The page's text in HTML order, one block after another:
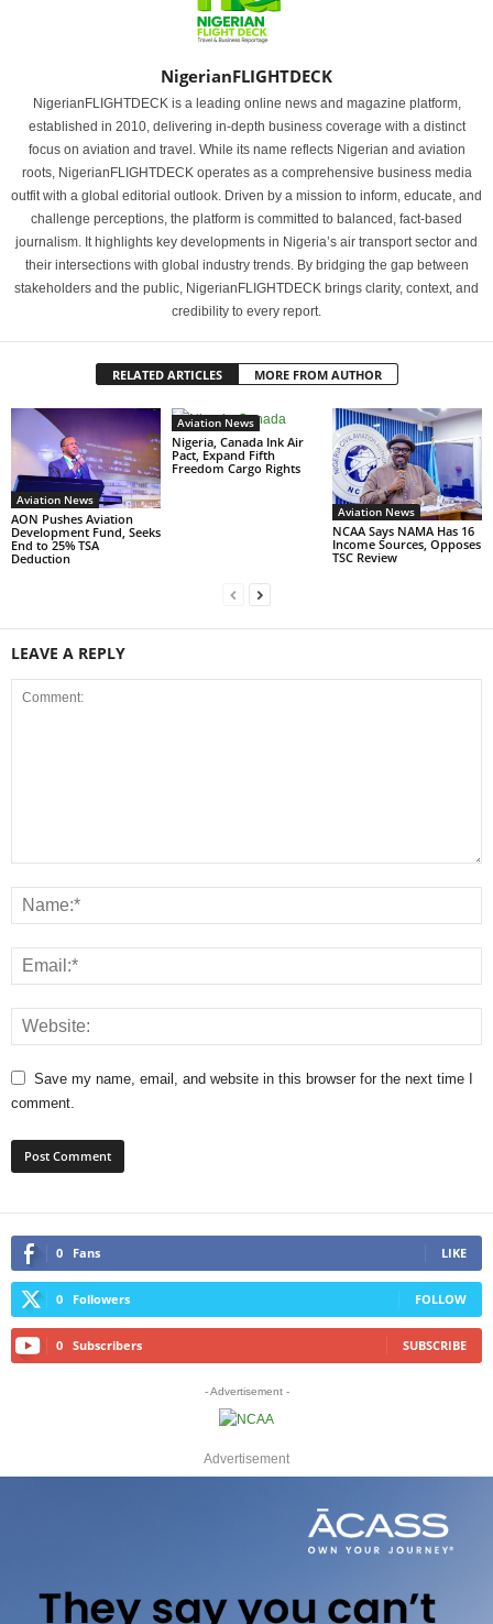
NigerianFLIGHTDECK
NigerianFLIGHTDECK is a leading online news and magazine platform,
established in 2010, delivering in-depth business coverage with a distinct
focus on aviation and travel. While its name reflects Nigerian and aviation
roots, NigerianFLIGHTDECK operates as a comprehensive business media
outfit with a global editorial outlook. Driven by a mission to inform, educate, and
challenge perceptions, the platform is committed to balanced, fact-based
journalism. It highlights key developments in Nigeria’s air transport sector and
their intersections with global industry trends. By bridging the gap between
stakeholders and the public, NigerianFLIGHTDECK brings clarity, context, and
credibility to every report.
RELATED ARTICLES MORE FROM AUTHOR
Aviation News
AON Pushes Aviation
Development Fund, Seeks
End to 25% TSA
Deduction
Aviation News
Nigeria, Canada Ink Air
Pact, Expand Fifth
Freedom Cargo Rights
Aviation News
NCAA Says NAMA Has 16
Income Sources, Opposes
TSC Review
LEAVE A REPLY
Save my name, email, and website in this browser for the next time I
comment.
0 Fans LIKE
0 Followers FOLLOW
0 Subscribers SUBSCRIBE
- Advertisement -
Advertisement